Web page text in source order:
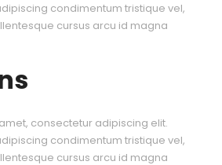
condimentum tristique vel,
cursus arcu id magna
consectetur adipiscing elit.
condimentum tristique vel,
cursus arcu id magna